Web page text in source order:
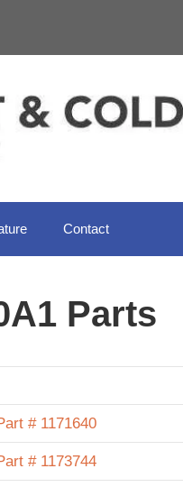
Contact
Parts
# 1171640
# 1173744